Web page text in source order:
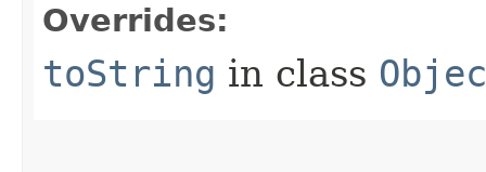
Overrides:
toString in class